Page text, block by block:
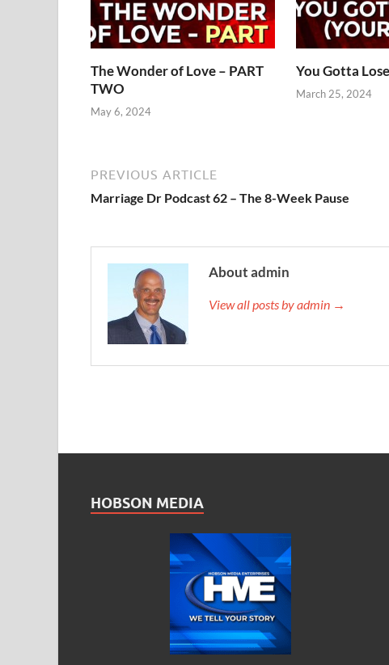
The Wonder of Love – PART
TWO
May 6, 2024
You Gotta
March 25, 2024
PREVIOUS ARTICLE
Marriage Dr Podcast 62 – The 8-Week Pause
About admin
View all posts by admin →
HOBSON MEDIA